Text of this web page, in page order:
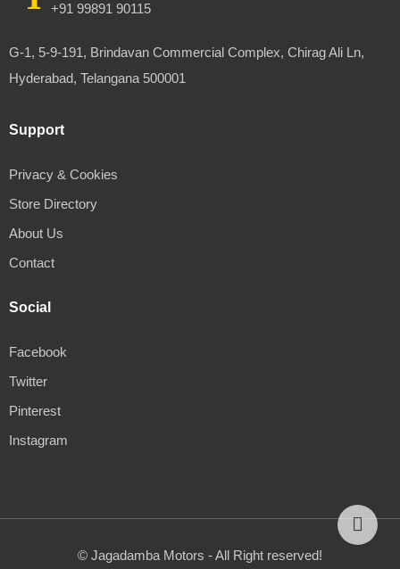
+91 99891 90115
G-1, 5-9-191, Brindavan Commercial Complex, Chirag Ali Ln,
Hyderabad, Telangana 500001
Support
Privacy & Cookies
Store Directory
About Us
Contact
Social
Facebook
Twitter
Pinterest
Instagram
© Jagadamba Motors - All Right reserved!